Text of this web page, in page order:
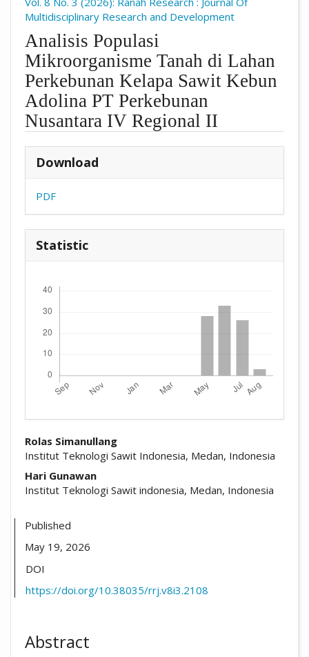
Multidisciplinary Research and Development
Analisis Populasi
Mikroorganisme Tanah di Lahan
Perkebunan Kelapa Sawit Kebun
Adolina PT Perkebunan
Nusantara IV Regional II
Download
PDF
Statistic
Rolas Simanullang
Institut Teknologi Sawit Indonesia, Medan, Indonesia
Hari Gunawan
Institut Teknologi Sawit indonesia, Medan, Indonesia
Published
May 19, 2026
DOI
https://doi.org/10.38035/rrj.v8i3.2108
Abstract